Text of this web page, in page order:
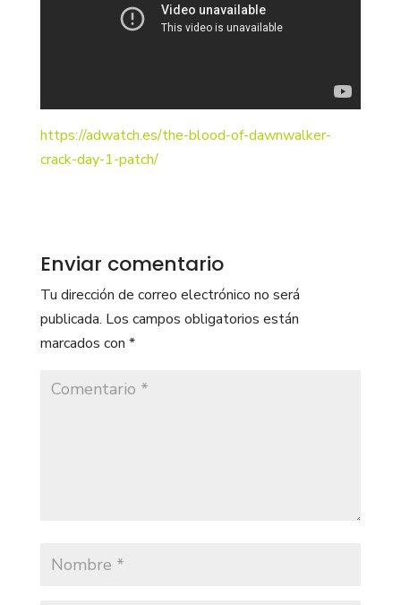
https://adwatch.es/the-blood-of-dawnwalker-
crack-day-1-patch/
Enviar comentario
Tu dirección de correo electrónico no será
publicada. Los campos obligatorios están
marcados con *